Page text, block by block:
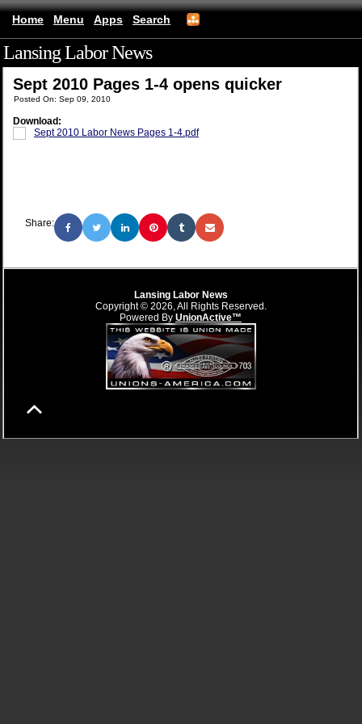
Home Menu Apps Search
Lansing Labor News(mobile)
Sept 2010 Pages 1-4 opens quicker
Posted On: Sep 09, 2010
Download:
Sept 2010 Labor News Pages 1-4.pdf
Share:
Lansing Labor News
Copyright © 2026, All Rights Reserved.
Powered By UnionActive™